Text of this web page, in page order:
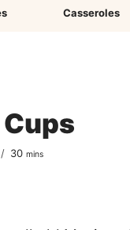
Casseroles
30minutes
mins